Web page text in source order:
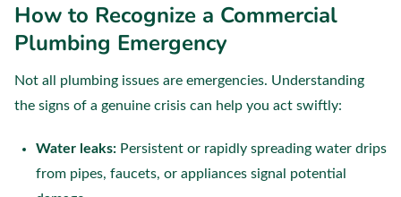
How to Recognize a Commercial
Plumbing Emergency
Not all plumbing issues are emergencies. Understanding
the signs of a genuine crisis can help you act swiftly:
Water leaks: Persistent or rapidly spreading water drips
from pipes, faucets, or appliances signal potential